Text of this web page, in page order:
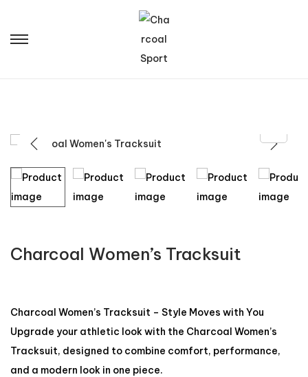
Charcoal Women’s Tracksuit
Charcoal Women’s Tracksuit – Style Moves with You
Upgrade your athletic look with the Charcoal Women’s
Tracksuit, designed to combine comfort, performance,
and a modern look in one piece.